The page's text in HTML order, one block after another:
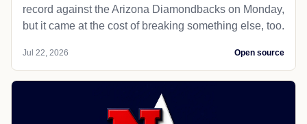
record against the Arizona Diamondbacks on Monday,
but it came at the cost of breaking something else, too.
Jul 22, 2026 Open source